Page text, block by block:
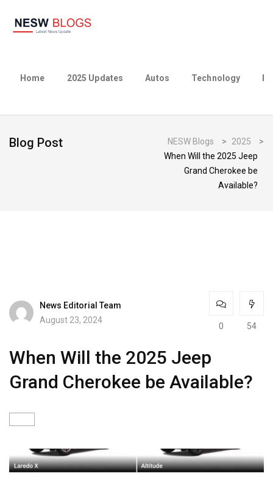
Home 2025 Updates Autos Technology
Blog Post NESW Blogs > 2025
>
When Will the 2025 Jeep
Grand Cherokee be
Available?
News Editorial Team
August 23, 2024
0 54
When Will the 2025 Jeep
Grand Cherokee be Available?